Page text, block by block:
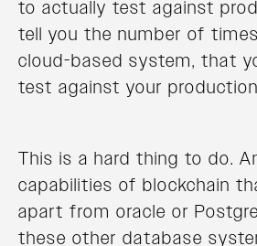
to actually test against
tell you the number of
cloud-based system, that
test against your
This is a hard thing to do.
capabilities of blockchain
apart from oracle or
these other database